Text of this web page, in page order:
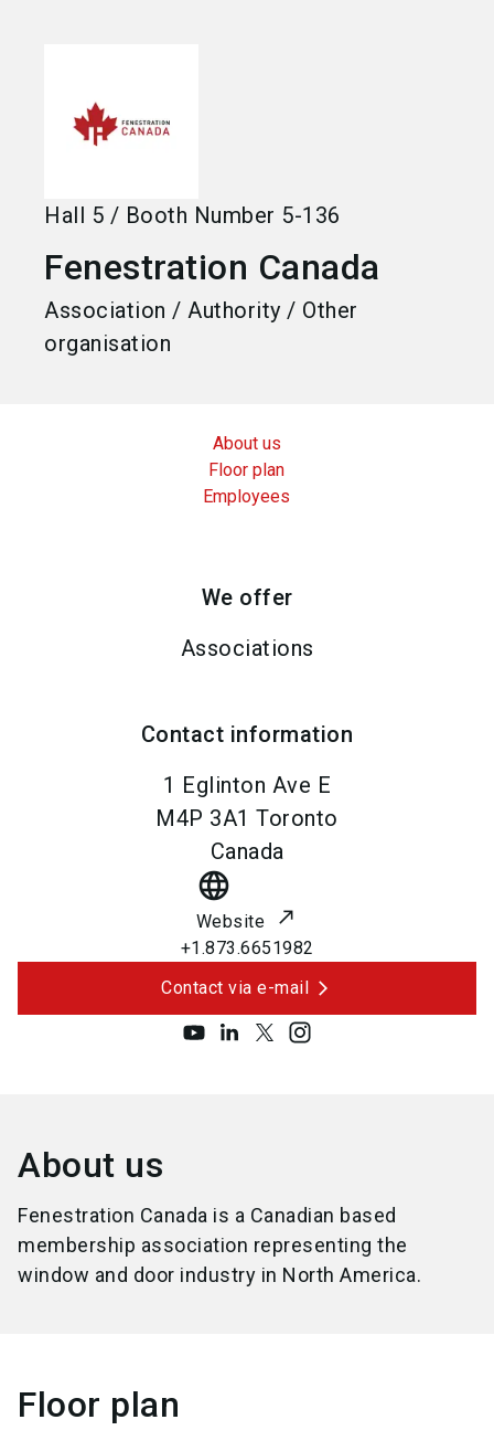
Hall 5 / Booth Number 5-136
Fenestration Canada
Association / Authority / Other
organisation
About us
Floor plan
Employees
We offer
Associations
Contact information
1 Eglinton Ave E
M4P 3A1 Toronto
Canada
language
Website
+1.873.6651982
Contact via e-mail
About us
Fenestration Canada is a Canadian based
membership association representing the
window and door industry in North America.
Floor plan